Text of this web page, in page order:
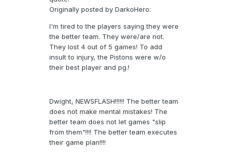
Originally posted by DarkoHero:
I'm tired to the players saying they were
the better team. They were/are not.
They lost 4 out of 5 games! To add
insult to injury, the Pistons were w/o
their best player and pg.!
Dwight, NEWSFLASH!!!!!! The better team
does not make mental mistakes! The
better team does not let games "slip
from them"!!!! The better team executes
their game plan!!!!